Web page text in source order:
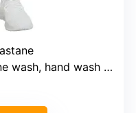
hand wash recommended